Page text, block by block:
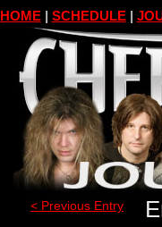
HOME| SCHEDULE|
< Previous Entry